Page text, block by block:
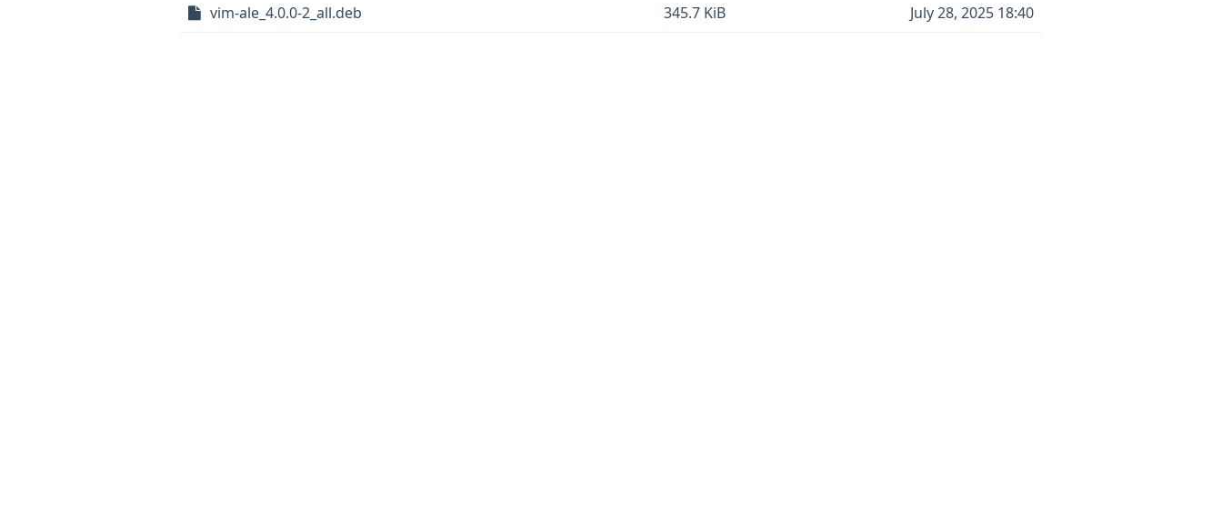
vim-ale_4.0.0-2_all.deb
345.7 KiB July 28, 2025 18:40